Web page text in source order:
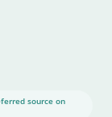
source on